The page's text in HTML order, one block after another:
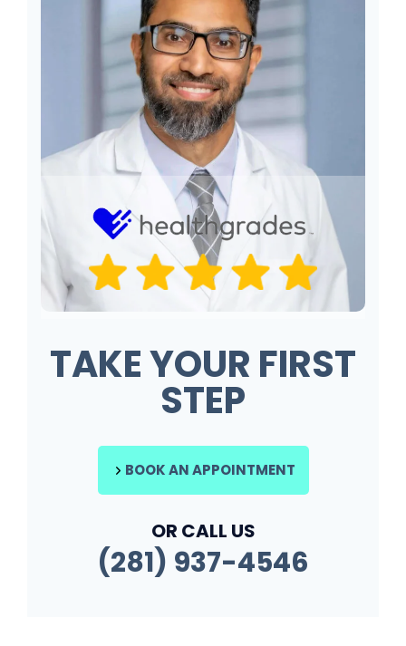
TAKE YOUR FIRST
STEP
BOOK AN APPOINTMENT
OR CALL US
(281) 937-4546